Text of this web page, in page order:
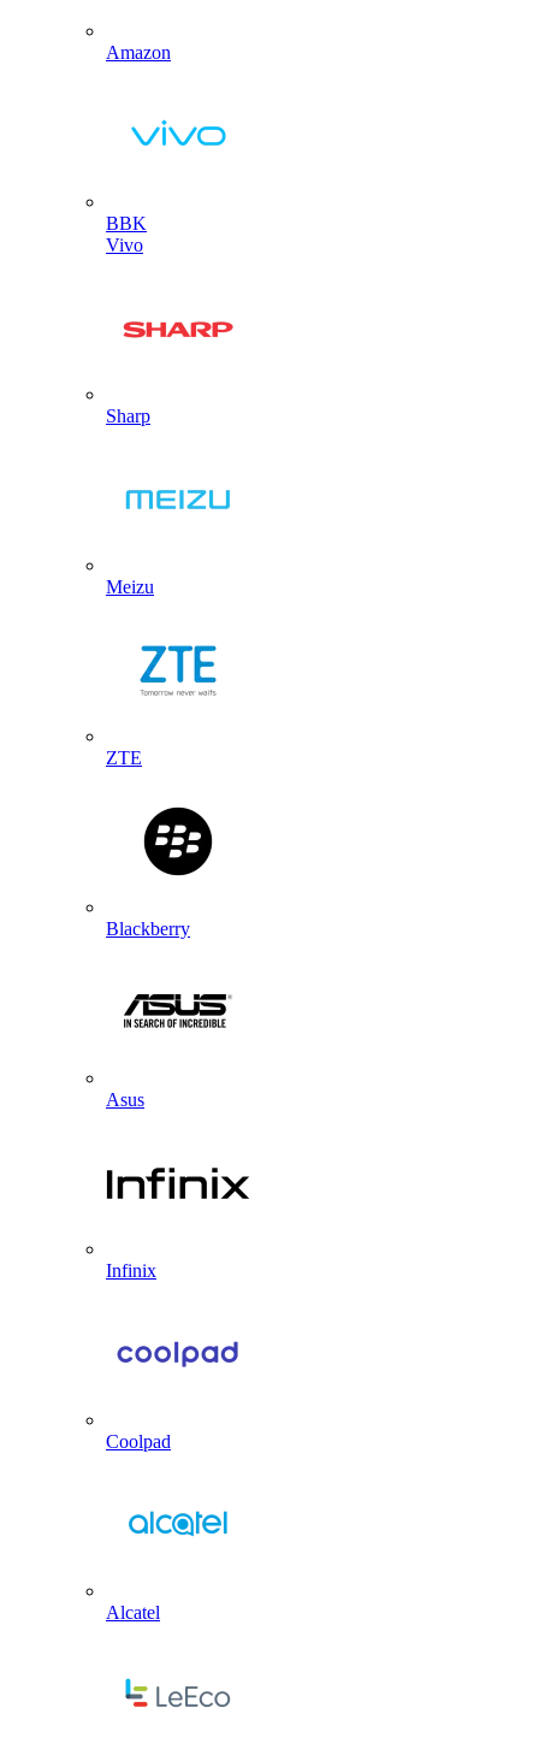
Amazon
BBK
Vivo
Sharp
Meizu
ZTE
Blackberry
Asus
Infinix
Coolpad
Alcatel